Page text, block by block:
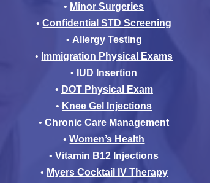
• Minor Surgeries
•Confidential STD Screening
• Allergy Testing
• Immigration Physical Exams
• IUD Insertion
• DOT Physical Exam
• Knee Gel Injections
•Chronic Care Management
•Women’s Health
•Vitamin B12 Injections
• Myers Cocktail IV Therapy